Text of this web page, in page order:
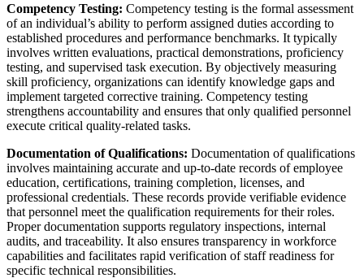
Competency Testing: Competency testing is the formal assessment
of an individual’s ability to perform assigned duties according to
established procedures and performance benchmarks. It typically
involves written evaluations, practical demonstrations, proficiency
testing, and supervised task execution. By objectively measuring
skill proficiency, organizations can identify knowledge gaps and
implement targeted corrective training. Competency testing
strengthens accountability and ensures that only qualified personnel
execute critical quality-related tasks.
Documentation of Qualifications: Documentation of qualifications
involves maintaining accurate and up-to-date records of employee
education, certifications, training completion, licenses, and
professional credentials. These records provide verifiable evidence
that personnel meet the qualification requirements for their roles.
Proper documentation supports regulatory inspections, internal
audits, and traceability. It also ensures transparency in workforce
capabilities and facilitates rapid verification of staff readiness for
specific technical responsibilities.